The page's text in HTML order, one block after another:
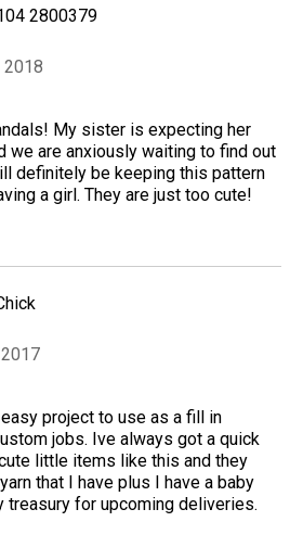
2800379
2018
My sister is expecting her
we are anxiously waiting to find out
definitely be keeping this pattern
a girl. They are just too cute!
project to use as a fill in
jobs. Ive always got a quick
little items like this and they
that I have plus I have a baby
treasury for upcoming deliveries.